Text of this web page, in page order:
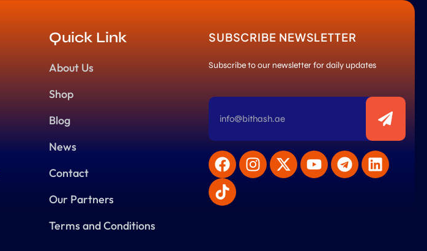
Quick Link
About Us
Shop
Blog
News
Contact
Our Partners
Terms and Conditions
SUBSCRIBE NEWSLETTER
Subscribe to our newsletter for daily updates